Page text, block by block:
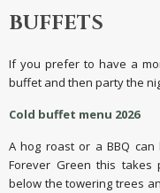
BUFFETS
If you prefer to have a
buffet and then party the
Cold buffet menu 2026
A hog roast or a BBQ
Forever Green this
below the towering trees